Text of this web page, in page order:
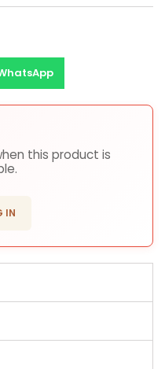
this product is
IN